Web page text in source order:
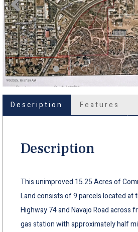
Description Features
Description
This unimproved 15.25 Acres of
Land consists of 9 parcels located at
Highway 74 and Navajo Road across
gas station with approximately half